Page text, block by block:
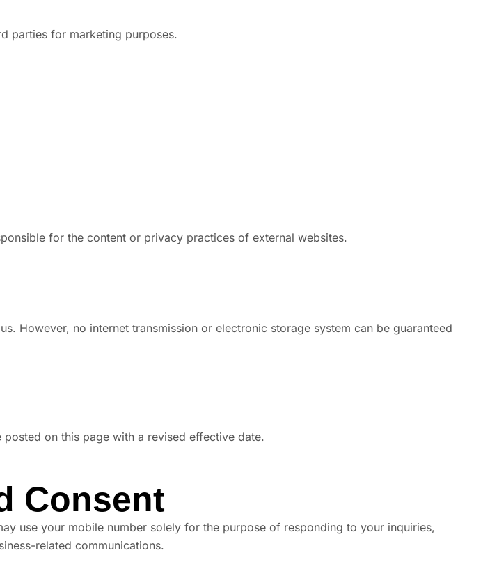
parties for marketing purposes.
for the content or privacy practices of external websites.
However, no internet transmission or electronic storage system can be guaranteed
on this page with a revised effective date.
Consent
use your mobile number solely for the purpose of responding to your inquiries,
related communications.